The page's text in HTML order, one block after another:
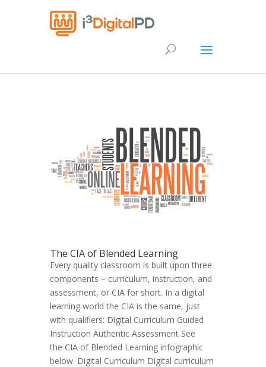
The CIA of Blended Learning
Every quality classroom is built upon three
components – curriculum, instruction, and
assessment, or CIA for short. In a digital
learning world the CIA is the same, just
with qualifiers: Digital Curriculum Guided
Instruction Authentic Assessment See
the CIA of Blended Learning infographic
below. Digital Curriculum Digital curriculum